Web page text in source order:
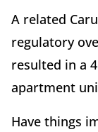
A related
regulatory
resulted in a
apartment
Have things